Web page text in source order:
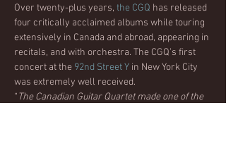
Over twenty-plus years, the CGQ has released
four critically acclaimed albums while touring
extensively in Canada and abroad, appearing in
recitals, and with orchestra. The CGQ’s first
concert at the 92nd Street Y in New York City
was extremely well received.
“The Canadian Guitar Quartet made one of the